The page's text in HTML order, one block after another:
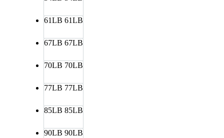
61LB 61LB
67LB 67LB
70LB 70LB
77LB 77LB
85LB 85LB
90LB 90LB